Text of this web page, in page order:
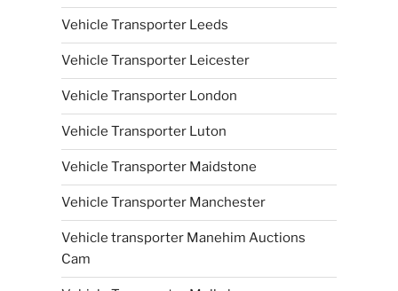
Vehicle Transporter Leeds
Vehicle Transporter Leicester
Vehicle Transporter London
Vehicle Transporter Luton
Vehicle Transporter Maidstone
Vehicle Transporter Manchester
Vehicle transporter Manehim Auctions
Cam